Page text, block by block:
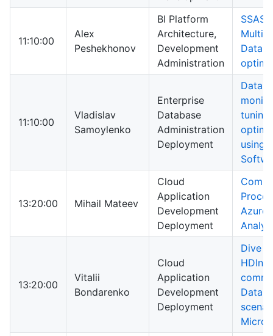
11:10:00
Alex
Peshekhonov
BI Platform
Architecture,
Development
Administration
SSAS
11:10:00
Vladislav
Samoylenko
Enterprise
Database
Administration
Deployment
tuning
using
13:20:00 Mihail Mateev
Cloud
Application
Development
Deployment
Azure
13:20:00
Vitalii
Bondarenko
Cloud
Application
Development
Deployment
Dive
Data